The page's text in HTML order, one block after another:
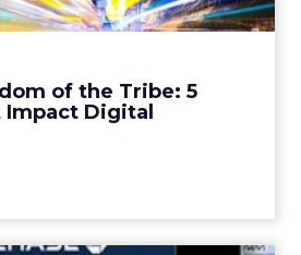
of the Tribe: 5
Digital
and worldviews changed.
View article